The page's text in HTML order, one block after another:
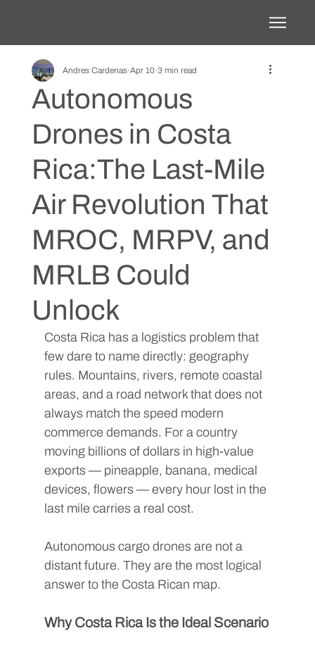
Autonomous
Drones in Costa
Rica:The Last-Mile
Air Revolution That
MROC, MRPV, and
MRLB Could
Unlock
Andres Cardenas Apr 10 3 min read
Costa Rica has a logistics problem that
few dare to name directly: geography
rules. Mountains, rivers, remote coastal
areas, and a road network that does not
always match the speed modern
commerce demands. For a country
moving billions of dollars in high-value
exports — pineapple, banana, medical
devices, flowers — every hour lost in the
last mile carries a real cost.
Autonomous cargo drones are not a
distant future. They are the most logical
answer to the Costa Rican map.
Why Costa Rica Is the Ideal Scenario